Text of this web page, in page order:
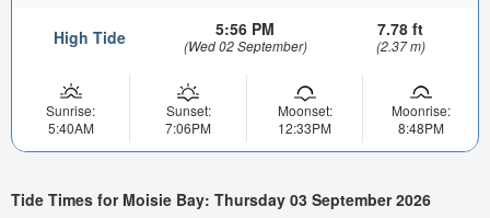
High Tide 5:56 PM
(Wed 02 September)
7.78 ft
(2.37 m)
Sunrise:
5:40AM
Sunset:
7:06PM
Moonset:
12:33PM
Moonrise:
8:48PM
Tide Times for Moisie Bay: Thursday 03 September 2026